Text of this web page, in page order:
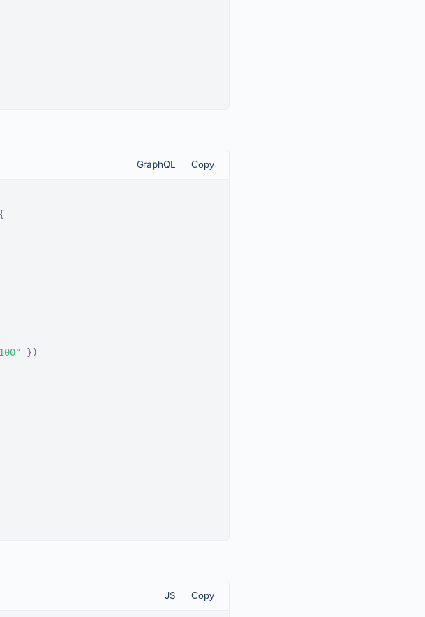
GraphQL Copy
{
})
JS Copy